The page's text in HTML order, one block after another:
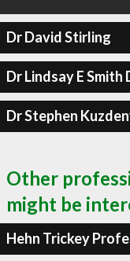
Dr David Stirling
Dr Lindsay E
Dr Stephen
Other
might be
Hehn Trickey